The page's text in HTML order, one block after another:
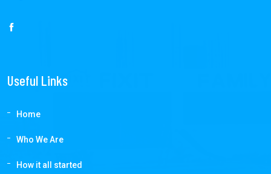
Useful Links
Home
Who We Are
How it all started